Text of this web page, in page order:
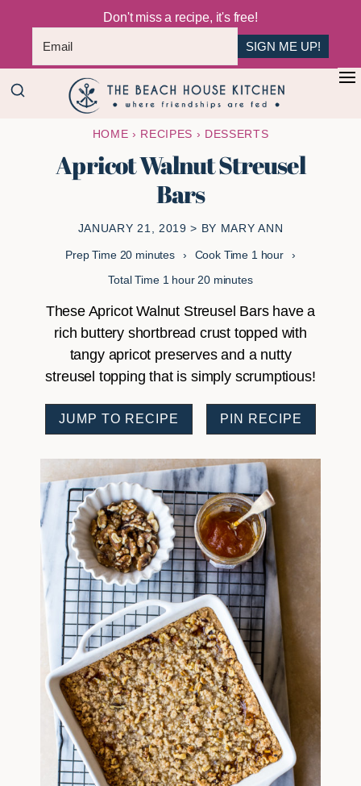
Don't miss a recipe, it's free!
SIGN ME UP!
+
Skip
Skip
Beach
House
Kitchen
Are
HOME › RECIPES › DESSERTS
Apricot Walnut Streusel
Bars
JANUARY 21, 2019 > BY MARY ANN
Prep Time 20minutes
minutes Cook Time 1 hour
hour
Total Time 1 hour
hour 20minutes
minutes
These Apricot Walnut Streusel Bars have a
rich buttery shortbread crust topped with
tangy apricot preserves and a nutty
streusel topping that is simply scrumptious!
JUMP TO RECIPE PIN RECIPE